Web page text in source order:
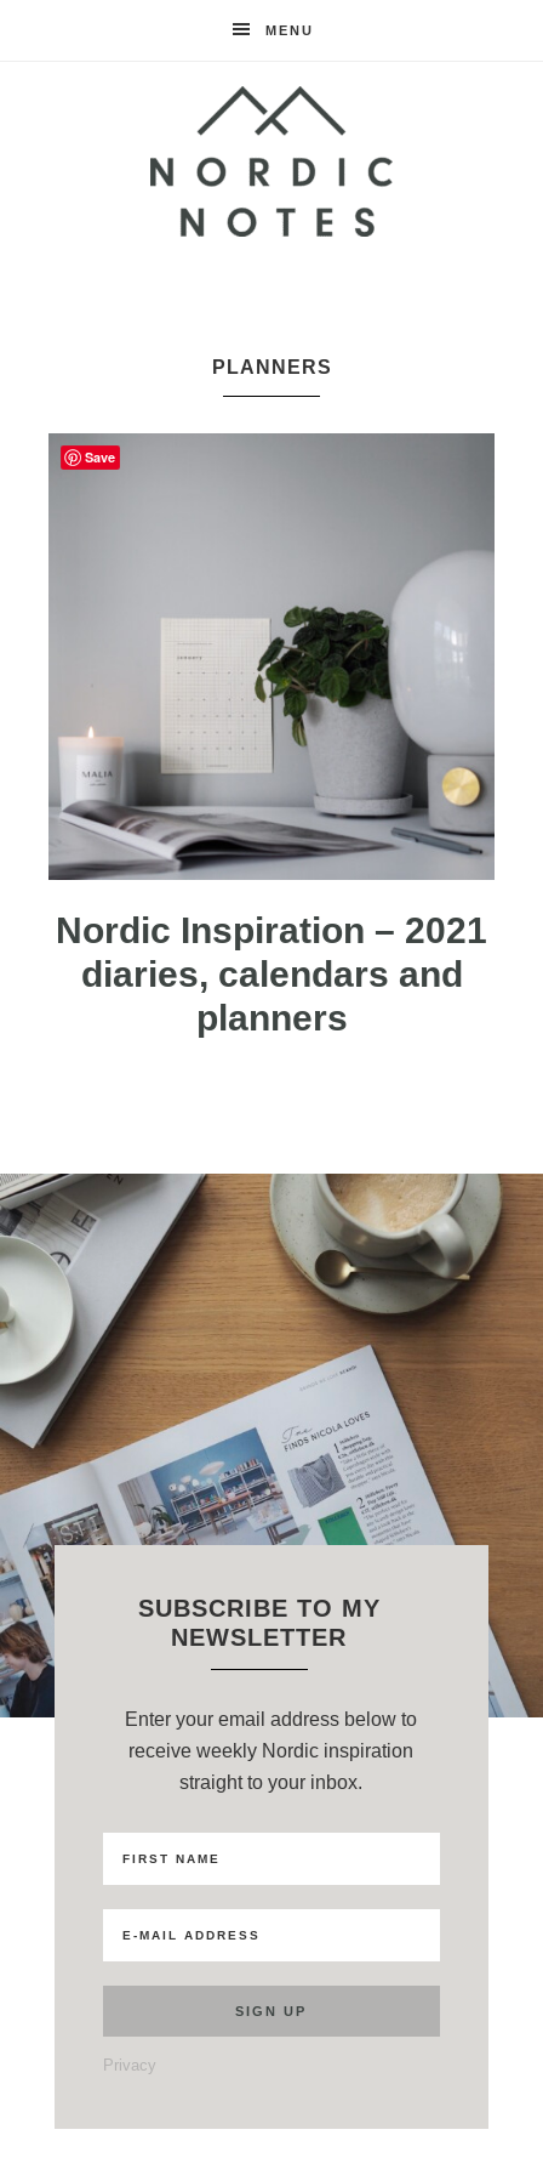
MENU
NotesPLANNERS
Nordic Inspiration – 2021
diaries, calendars and
planners
SUBSCRIBE TO MY
NEWSLETTER
Enter your email address below to
receive weekly Nordic inspiration
straight to your inbox.
Privacy
Save